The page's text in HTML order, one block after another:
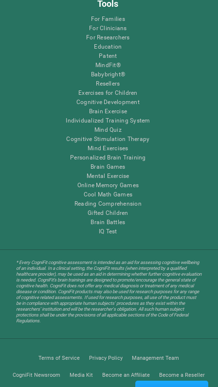
Tools
For Families
For Clinicians
For Researchers
Education
Patent
MindFit®
Babybright®
Resellers
Exercises for Children
Cognitive Development
Brain Exercise
Individualized Training System
Mind Quiz
Cognitive Stimulation Therapy
Mind Exercises
Personalized Brain Training
Brain Games
Mental Exercise
Online Memory Games
Cool Math Games
Reading Comprehension
Gifted Children
Brain Battles
IQ Test
* Every CogniFit cognitive assessment is intended as an aid for assessing cognitive wellbeing
of an individual. In a clinical setting, the CogniFit results (when interpreted by a qualified
healthcare provider), may be used as an aid in determining whether further cognitive evaluation
is needed. CogniFit’s brain trainings are designed to promote/encourage the general state of
cognitive health. CogniFit does not offer any medical diagnosis or treatment of any medical
disease or condition. CogniFit products may also be used for research purposes for any range
of cognitive related assessments. If used for research purposes, all use of the product must
be in compliance with appropriate human subjects' procedures as they exist within the
researchers' institution and will be the researcher's obligation. All such human subject
protections shall be under the provisions of all applicable sections of the Code of Federal
Regulations.
Terms of Service Privacy Policy Management Team
CogniFit Newsroom Media Kit Become an Affiliate Become a Reseller